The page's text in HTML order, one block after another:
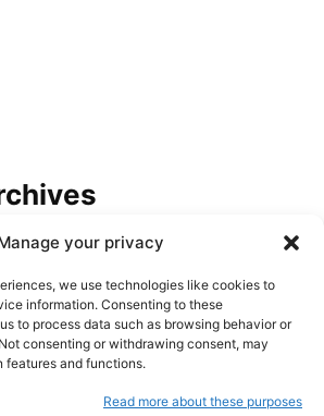
your privacy
we use technologies like cookies to
information. Consenting to these
to process data such as browsing behavior or
consenting or withdrawing consent, may
and functions.
Read more about these purposes
MKUltra, Lee Harvey Oswald e
davvero i...
admin - 1 Luglio 2026
JFK Files, MKUltra e la nuova
guerra contro i segreti della...